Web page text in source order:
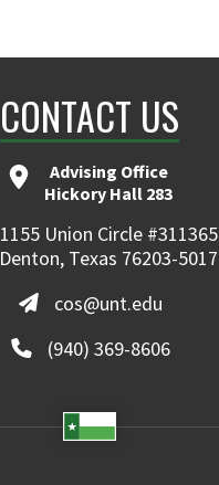
CONTACT US
Advising Office
Hickory Hall 283
1155 Union Circle #311365
Denton, Texas 76203-5017
cos@unt.edu
(940) 369-8606